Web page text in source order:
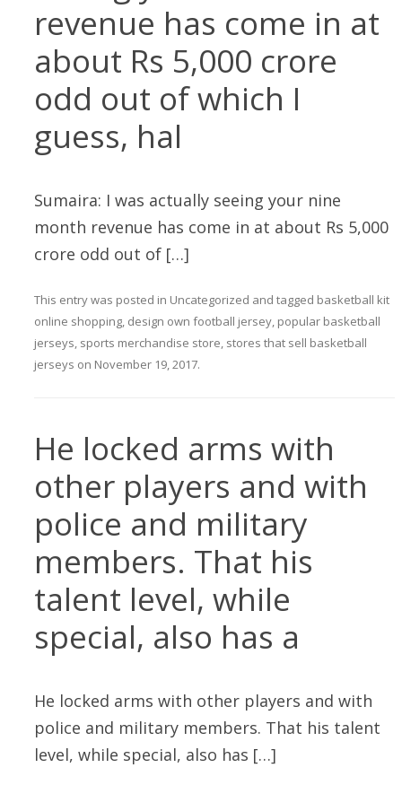
revenue has come in at
about Rs 5,000 crore
odd out of which I
guess, hal
Sumaira: I was actually seeing your nine
month revenue has come in at about Rs 5,000
crore odd out of […]
This entry was posted in Uncategorized and tagged basketball kit
online shopping, design own football jersey, popular basketball
jerseys, sports merchandise store, stores that sell basketball
jerseys on November 19, 2017.
He locked arms with
other players and with
police and military
members. That his
talent level, while
special, also has a
He locked arms with other players and with
police and military members. That his talent
level, while special, also has […]